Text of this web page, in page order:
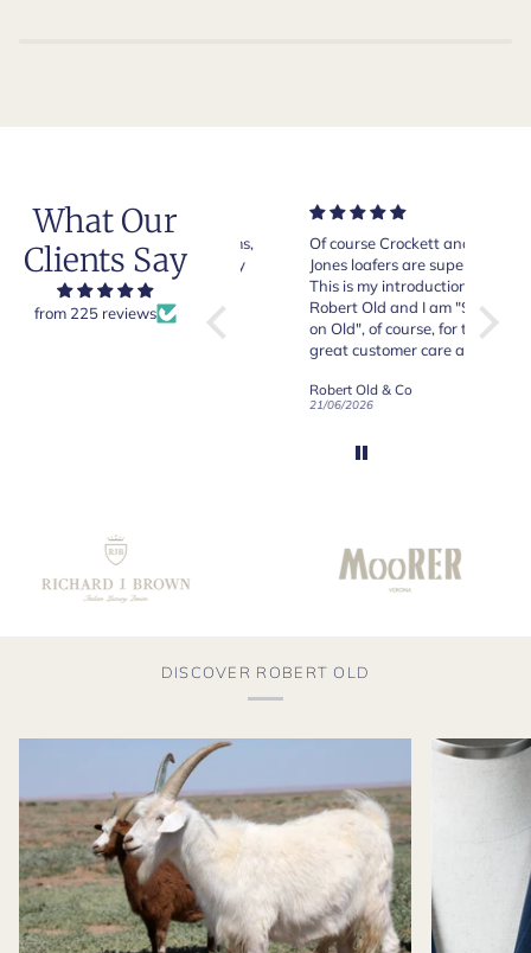
What Our
Clients Say
from 225 reviews
Very good quality items,
fast shipping and easy
experiency overall.
Of course Crockett and
Jones loafers are superb.
This is my introduction to
Robert Old and I am "Sold
on Old", of course, for the
great customer care and
Robert Old & Co
21/06/2026
DISCOVER ROBERT OLD